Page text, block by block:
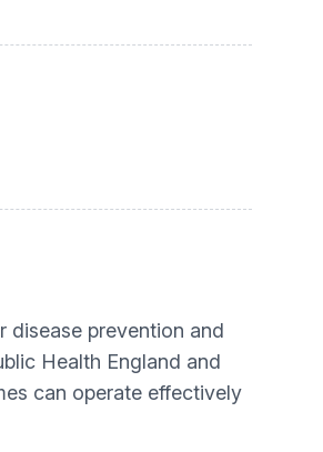
disease prevention and
Health England and
can operate effectively